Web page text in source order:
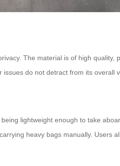
The material is of high quality,
do not detract from its overall
lightweight enough to take
heavy bags manually. Users